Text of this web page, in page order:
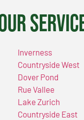
Inverness
Countryside West
Dover Pond
Rue Vallee
Lake Zurich
Countryside East